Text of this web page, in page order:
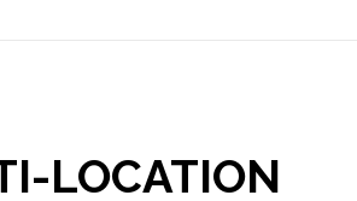
LOCATION